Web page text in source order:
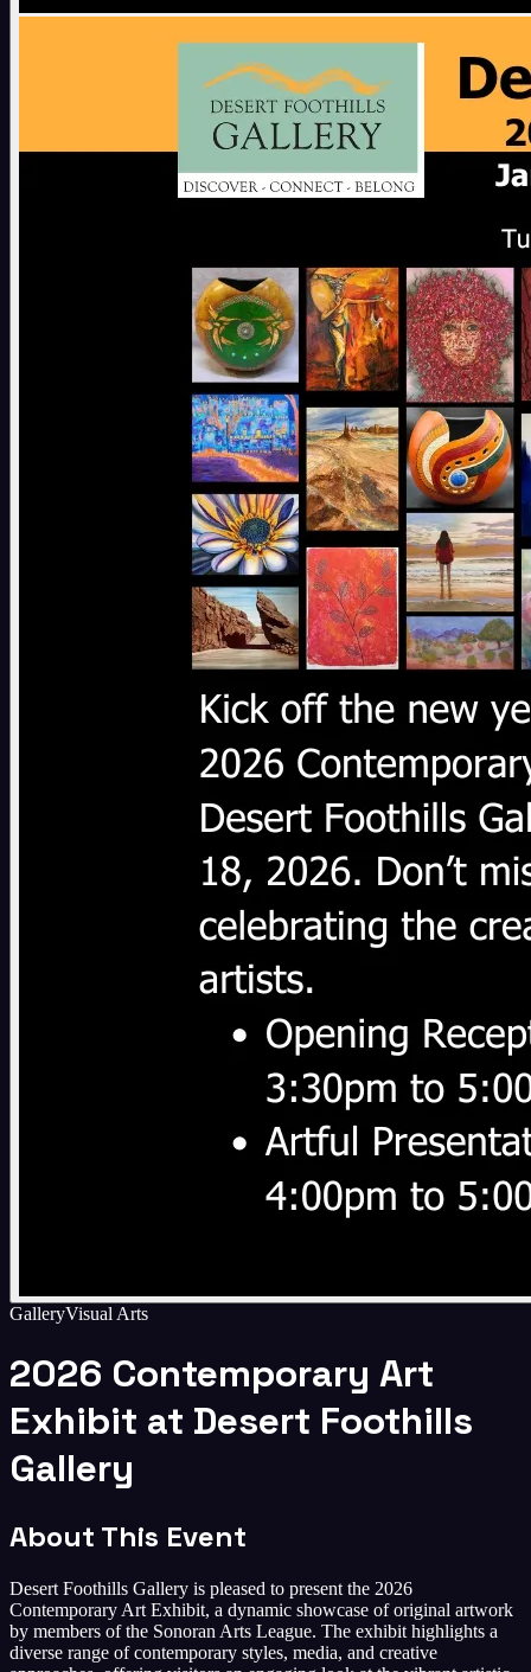
GalleryVisual Arts
2026 Contemporary Art
Exhibit at Desert Foothills
Gallery
About This Event
Desert Foothills Gallery is pleased to present the 2026
Contemporary Art Exhibit, a dynamic showcase of original artwork
by members of the Sonoran Arts League. The exhibit highlights a
diverse range of contemporary styles, media, and creative